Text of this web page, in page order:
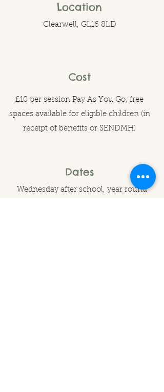
Location
Clearwell, GL16 8LD
Cost
£10 per session Pay As You Go, free
spaces available for eligible children (in
receipt of benefits or SENDMH)
Dates
Wednesday after school, year round